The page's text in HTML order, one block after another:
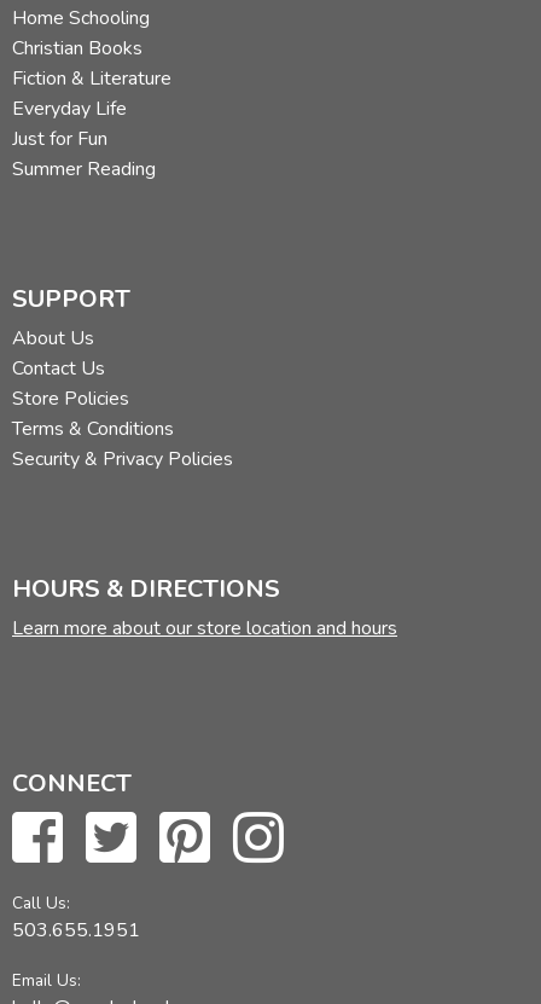
Home Schooling
Christian Books
Fiction & Literature
Everyday Life
Just for Fun
Summer Reading
SUPPORT
About Us
Contact Us
Store Policies
Terms & Conditions
Security & Privacy Policies
HOURS & DIRECTIONS
Learn more about our store location and hours
CONNECT
Call Us:
503.655.1951
Email Us: